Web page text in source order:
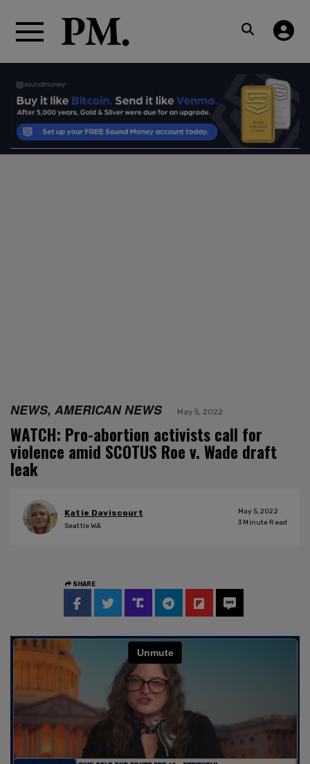
NEWS, AMERICAN NEWS May 5, 2022
WATCH: Pro-abortion activists call for
violence amid SCOTUS Roe v. Wade draft
leak
Katie Daviscourt
Seattle WA
May 5, 2022
3 Minute Read
SHARE